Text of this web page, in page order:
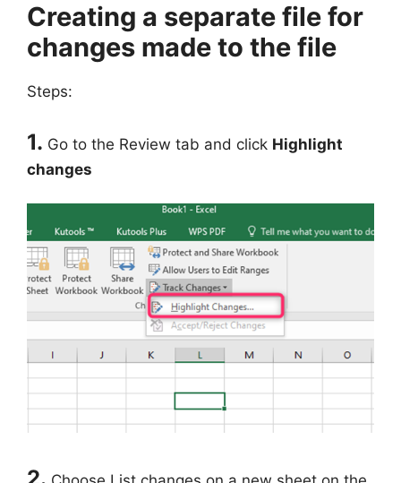
Creating a separate file for
changes made to the file
Steps:
1. Go to the Review tab and click Highlight
changes
2.